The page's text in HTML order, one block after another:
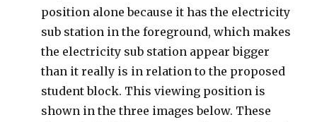
position alone because it has the electricity
sub station in the foreground, which makes
the electricity sub station appear bigger
than it really is in relation to the proposed
student block. This viewing position is
shown in the three images below. These